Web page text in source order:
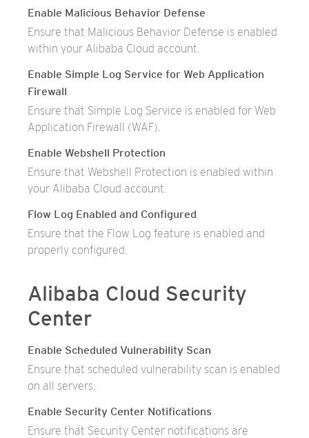
Enable Malicious Behavior Defense
Ensure that Malicious Behavior Defense is enabled
within your Alibaba Cloud account.
Enable Simple Log Service for Web Application
Firewall
Ensure that Simple Log Service is enabled for Web
Application Firewall (WAF).
Enable Webshell Protection
Ensure that Webshell Protection is enabled within
your Alibaba Cloud account.
Flow Log Enabled and Configured
Ensure that the Flow Log feature is enabled and
properly configured.
Alibaba Cloud Security
Center
Enable Scheduled Vulnerability Scan
Ensure that scheduled vulnerability scan is enabled
on all servers.
Enable Security Center Notifications
Ensure that Security Center notifications are